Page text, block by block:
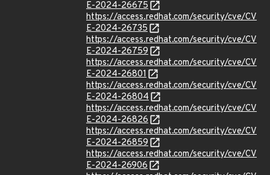
E-2024-26675
https://access.redhat.com/security/cve/CV
E-2024-26735
https://access.redhat.com/security/cve/CV
E-2024-26759
https://access.redhat.com/security/cve/CV
E-2024-26801
https://access.redhat.com/security/cve/CV
E-2024-26804
https://access.redhat.com/security/cve/CV
E-2024-26826
https://access.redhat.com/security/cve/CV
E-2024-26859
https://access.redhat.com/security/cve/CV
E-2024-26906